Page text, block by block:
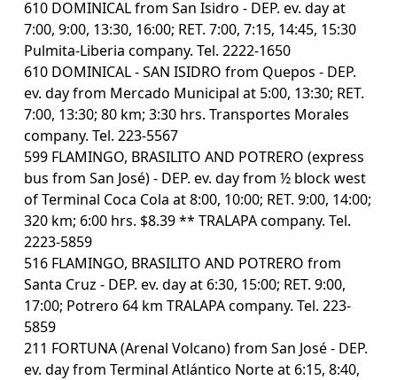
610 DOMINICAL from San Isidro - DEP. ev. day at
7:00, 9:00, 13:30, 16:00; RET. 7:00, 7:15, 14:45, 15:30
Pulmita-Liberia company. Tel. 2222-1650
610 DOMINICAL - SAN ISIDRO from Quepos - DEP.
ev. day from Mercado Municipal at 5:00, 13:30; RET.
7:00, 13:30; 80 km; 3:30 hrs. Transportes Morales
company. Tel. 223-5567
599 FLAMINGO, BRASILITO AND POTRERO (express
bus from San José) - DEP. ev. day from ½ block west
of Terminal Coca Cola at 8:00, 10:00; RET. 9:00, 14:00;
320 km; 6:00 hrs. $8.39 ** TRALAPA company. Tel.
2223-5859
516 FLAMINGO, BRASILITO AND POTRERO from
Santa Cruz - DEP. ev. day at 6:30, 15:00; RET. 9:00,
17:00; Potrero 64 km TRALAPA company. Tel. 223-
5859
211 FORTUNA (Arenal Volcano) from San José - DEP.
ev. day from Terminal Atlántico Norte at 6:15, 8:40,